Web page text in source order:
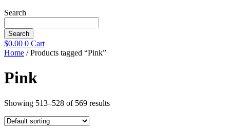
Search
Search
$0.00 0 Cart
Home / Products tagged “Pink”
Pink
Showing 513–528 of 569 results